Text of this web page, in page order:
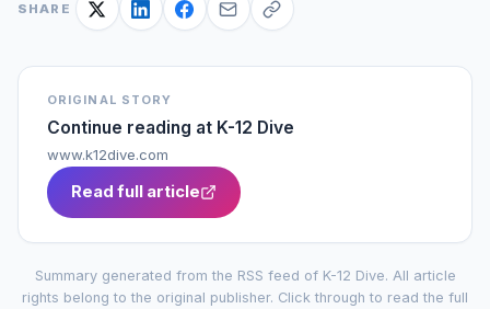
SHARE
ORIGINAL STORY
Continue reading at K-12 Dive
www.k12dive.com
Read full article
Summary generated from the RSS feed of K-12 Dive. All article
rights belong to the original publisher. Click through to read the full